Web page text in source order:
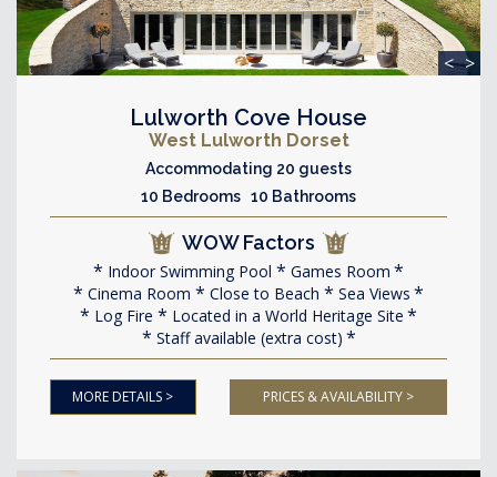
< >
Lulworth Cove House
West Lulworth Dorset
Accommodating 20 guests
10 Bedrooms 10 Bathrooms
WOW Factors
Indoor Swimming Pool
Games Room
Cinema Room
Close to Beach
Sea Views
Log Fire
Located in a World Heritage Site
Staff available (extra cost)
MORE DETAILS > PRICES & AVAILABILITY >